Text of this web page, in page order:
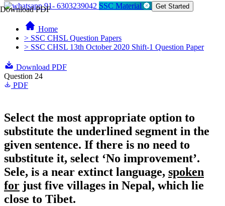
Download PDF91- 6303239042 SSC Material Get Started
Home
> SSC CHSL Question Papers
> SSC CHSL 13th October 2020 Shift-1 Question Paper
Download PDF
Question 24
PDF
Select the most appropriate option to
substitute the underlined segment in the
given sentence. If there is no need to
substitute it, select ‘No improvement’.
Sele, is a near extinct language, spoken
for just five villages in Nepal, which lie
close to Tibet.